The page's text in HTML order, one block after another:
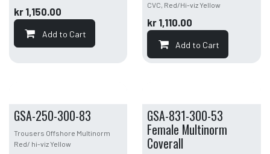
kr 1,150.00
Add to Cart
CVC, Red/Hi-viz Yellow
kr 1,110.00
Add to Cart
GSA-250-300-83
Trousers Offshore Multinorm
Red/ hi-viz Yellow
GSA-831-300-53
Female Multinorm
Coverall